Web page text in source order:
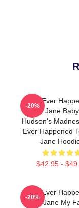
What Ever
Baby Jane
Hudson's
Ever Happened
Jane
$42.95 -
-20%
What Ever
Baby Jane My
-20%